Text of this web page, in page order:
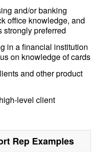
and/or banking
office knowledge, and
preferred
in a financial institution
on knowledge of cards
and other product
level client
RepExamples